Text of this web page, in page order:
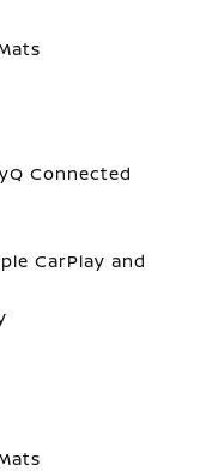
Connected
CarPlay and